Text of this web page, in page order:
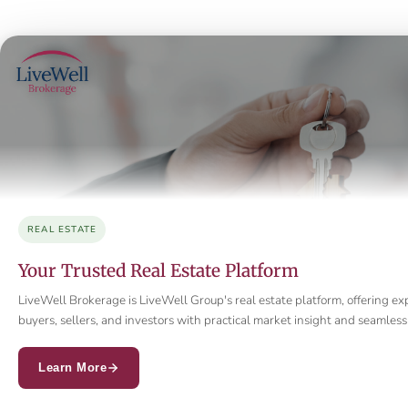
REAL ESTATE
Your Trusted Real Estate Platform
LiveWell Brokerage is LiveWell Group's real estate platform, offering
buyers, sellers, and investors with practical market insight and
Learn More